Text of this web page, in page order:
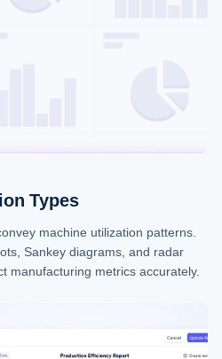
Types
machine utilization patterns.
Sankey diagrams, and radar
manufacturing metrics accurately.